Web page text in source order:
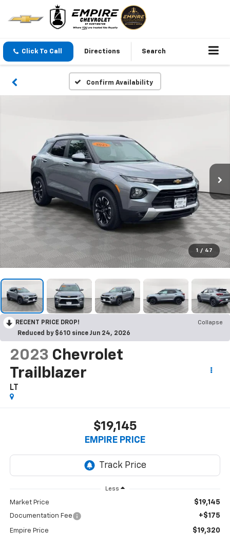
Click To Call Directions Search
Confirm Availability
1 / 47
RECENT PRICE DROP!
Collapse
Reduced by $610 since Jun 24, 2026
2023 Chevrolet
Trailblazer
LT
$19,145
EMPIRE PRICE
Less
Market Price $19,145
Documentation Fee +$175
Empire Price $19,320